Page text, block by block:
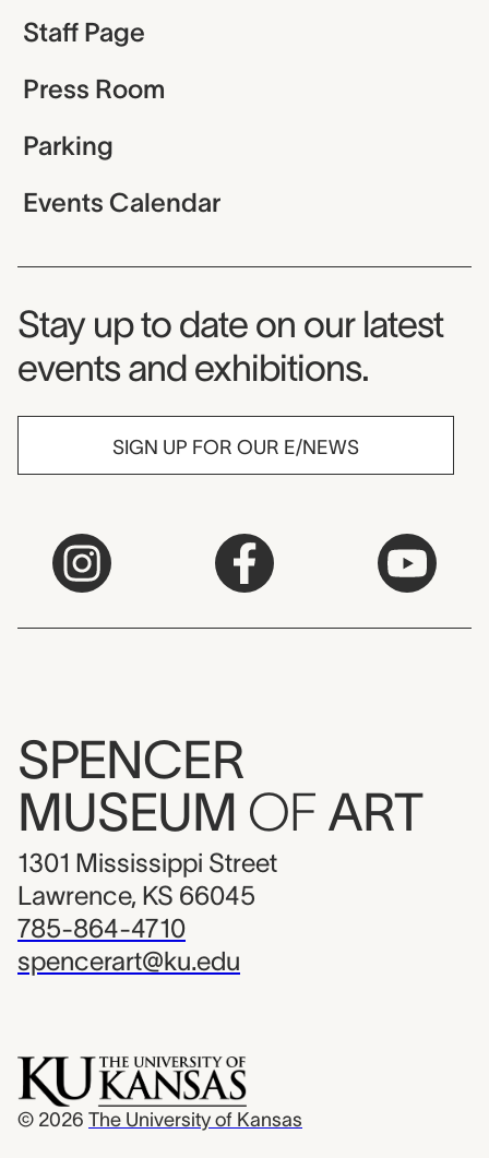
Staff Page
Press Room
Parking
Events Calendar
Museum Newsletter
Stay up to date on our latest
events and exhibitions.
SIGN UP FOR OUR E/NEWS
SPENCER
MUSEUM OF ART
1301 Mississippi Street
Lawrence, KS 66045
785-864-4710
spencerart@ku.edu
© 2026 The University of Kansas